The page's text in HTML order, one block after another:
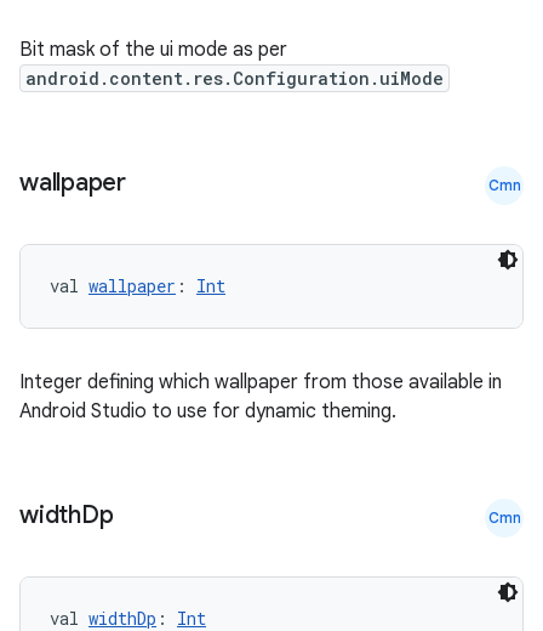
Bit mask of the ui mode as per
android.content.res.Configuration.uiMode
wallpaper Cmn
val wallpaper : Int
Integer defining which wallpaper from those available in
Android Studio to use for dynamic theming.
widthDp Cmn
val widthDp : Int